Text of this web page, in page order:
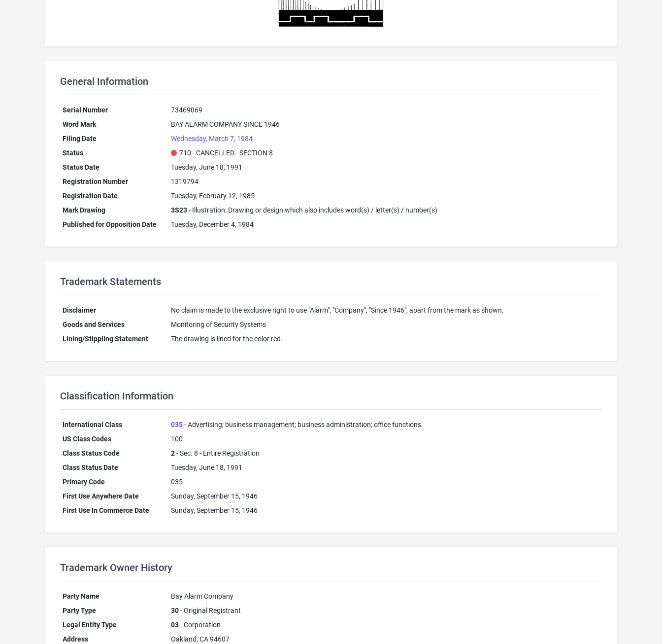
General Information
Serial Number
73469069
Word Mark
BAY ALARM COMPANY SINCE 1946
Filing Date
Wednesday, March 7, 1984
Status
710 - CANCELLED - SECTION 8
Status Date
Tuesday, June 18, 1991
Registration Number
1319794
Registration Date
Tuesday, February 12, 1985
Mark Drawing
3S23- Illustration: Drawing or design which also includes word(s) / letter(s) / number(s)
Published for Opposition Date
Tuesday, December 4, 1984
Trademark Statements
Disclaimer
No claim is made to the exclusive right to use "Alarm", "Company", "Since 1946", apart from the mark as shown.
Goods and Services
Monitoring of Security Systems
Lining/Stippling Statement
The drawing is lined for the color red.
Classification Information
International Class 035- Advertising; business management; business administration; office functions.
US Class Codes
100
Class Status Code
2- Sec. 8 - Entire Registration
Class Status Date
Tuesday, June 18, 1991
Primary Code
035
First Use Anywhere Date
Sunday, September 15, 1946
First Use In Commerce Date
Sunday, September 15, 1946
Trademark Owner History
Party Name
Bay Alarm Company
Party Type
30- Original Registrant
Legal Entity Type
03- Corporation
Address
Oakland, CA 94607